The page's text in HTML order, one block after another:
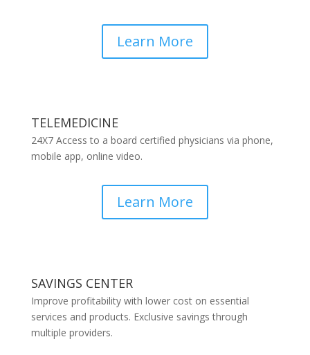
Learn More
TELEMEDICINE
24X7 Access to a board certified physicians via phone,
mobile app, online video.
Learn More
SAVINGS CENTER
Improve profitability with lower cost on essential
services and products. Exclusive savings through
multiple providers.